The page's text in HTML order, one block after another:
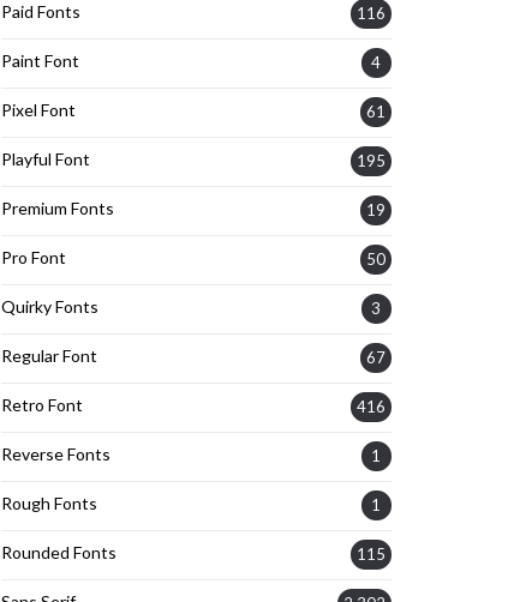
Paid Fonts 116
Paint Font 4
Pixel Font 61
Playful Font 195
Premium Fonts 19
Pro Font 50
Quirky Fonts 3
Regular Font 67
Retro Font 416
Reverse Fonts 1
Rough Fonts 1
Rounded Fonts 115